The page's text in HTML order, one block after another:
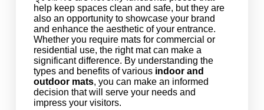
help keep spaces clean and safe, but they are
also an opportunity to showcase your brand
and enhance the aesthetic of your entrance.
Whether you require mats for commercial or
residential use, the right mat can make a
significant difference. By understanding the
types and benefits of various indoor and
outdoor mats, you can make an informed
decision that will serve your needs and
impress your visitors.